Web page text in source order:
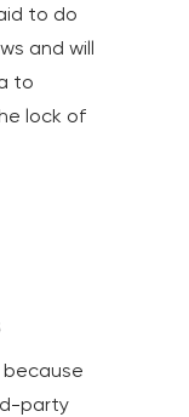
to do
and will
to
lock of
because
party